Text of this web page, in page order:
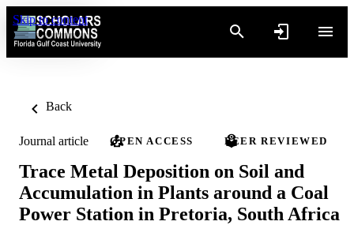
Skip to content
Back
Journal article OPEN ACCESS PEER REVIEWED
Trace Metal Deposition on Soil and
Accumulation in Plants around a Coal
Power Station in Pretoria, South Africa